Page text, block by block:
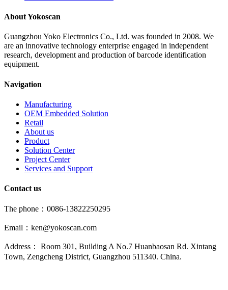
About Yokoscan
Guangzhou Yoko Electronics Co., Ltd. was founded in 2008. We
are an innovative technology enterprise engaged in independent
research, development and production of barcode identification
equipment.
Navigation
Manufacturing
OEM Embedded Solution
Retail
About us
Product
Solution Center
Project Center
Services and Support
Contact us
The phone：0086-13822250295
Email：ken@yokoscan.com
Address： Room 301, Building A No.7 Huanbaosan Rd. Xintang
Town, Zengcheng District, Guangzhou 511340. China.